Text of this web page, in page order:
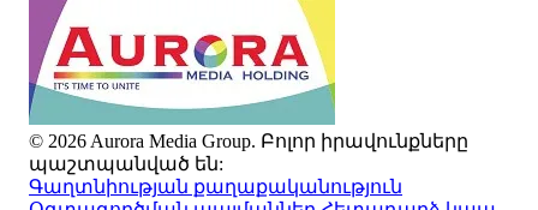
© 2026 Aurora Media Group. Բոլոր իրավունքները
պաշտպանված են:
Գաղտնիության քաղաքականություն